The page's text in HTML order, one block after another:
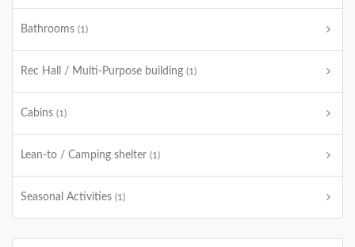
Bathrooms (1)
Rec Hall / Multi-Purpose building (1)
Cabins (1)
Lean-to / Camping shelter (1)
Seasonal Activities (1)